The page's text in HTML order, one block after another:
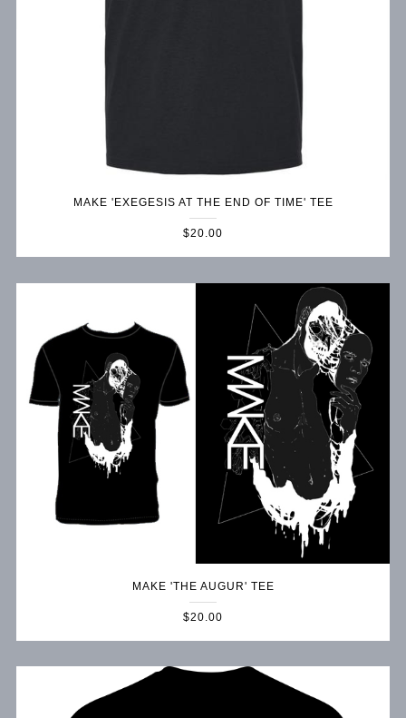
MAKE 'EXEGESIS AT THE END OF TIME' TEE
$20.00
MAKE 'THE AUGUR' TEE
$20.00